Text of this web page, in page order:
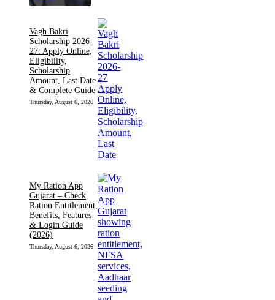
Vagh Bakri
Scholarship 2026-
27: Apply Online,
Eligibility,
Scholarship
Amount, Last Date
& Complete Guide
Thursday, August 6, 2026
My Ration App
Gujarat – Check
Ration Entitlement,
Benefits, Features
& Login Guide
(2026)
Thursday, August 6, 2026